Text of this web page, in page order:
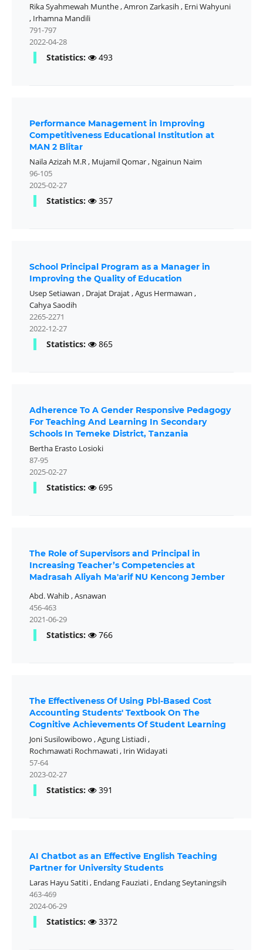
Rika Syahmewah Munthe,Amron Zarkasih , Erni Wahyuni
, Irhamna Mandili
791-797
2022-04-28
Statistics: 493
Performance Management in Improving
Competitiveness Educational Institution at
MAN 2 Blitar
Naila Azizah M.R, Mujamil Qomar, Ngainun Naim
96-105
2025-02-27
Statistics: 357
School Principal Program as a Manager in
Improving the Quality of Education
Usep Setiawan , Drajat Drajat,Agus Hermawan ,
Cahya Saodih
2265-2271
2022-12-27
Statistics: 865
Adherence To A Gender Responsive Pedagogy
For Teaching And Learning In Secondary
Schools In Temeke District, Tanzania
Bertha Erasto Losioki
87-95
2025-02-27
Statistics: 695
The Role of Supervisors and Principal in
Increasing Teacher’s Competencies at
Madrasah Aliyah Ma'arif NU Kencong Jember
Abd. Wahib,Asnawan
456-463
2021-06-29
Statistics: 766
The Effectiveness Of Using Pbl-Based Cost
Accounting Students' Textbook On The
Cognitive Achievements Of Student Learning
Joni Susilowibowo ,Agung Listiadi,
Rochmawati Rochmawati, Irin Widayati
57-64
2023-02-27
Statistics: 391
AI Chatbot as an Effective English Teaching
Partner for University Students
Laras Hayu Satiti, Endang Fauziati, Endang Seytaningsih
463-469
2024-06-29
Statistics: 3372